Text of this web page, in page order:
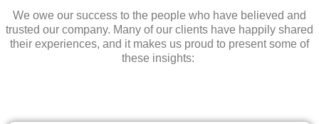
We owe our success to the people who have believed and
trusted our company. Many of our clients have happily shared
their experiences, and it makes us proud to present some of
these insights: